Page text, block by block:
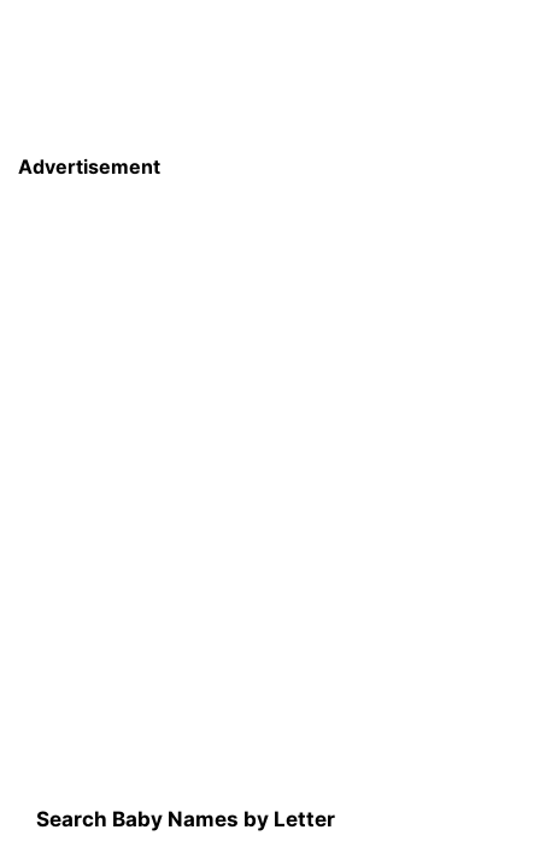
Advertisement
Search Baby Names by Letter